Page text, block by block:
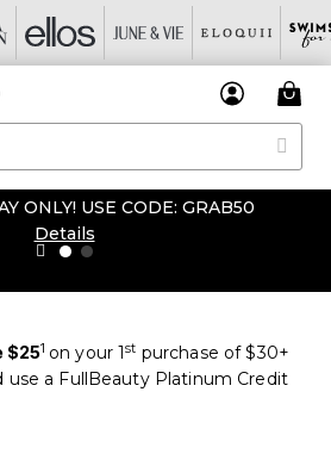
ONLY! USE CODE: GRAB50
Details
$251 on your 1st purchase of $30+
use a FullBeauty Platinum Credit